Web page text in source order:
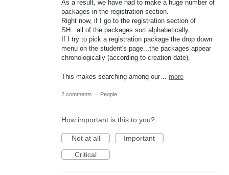
As a result, we have had to make a huge number of
packages in the registration section.
Right now, if I go to the registration section of
SH...all of the packages sort alphabetically.
If I try to pick a registration package the drop down
menu on the student's page...the packages appear
chronologically (according to creation date).
This makes searching among our… more
2 comments · People
How important is this to you?
Not at all
Important
Critical